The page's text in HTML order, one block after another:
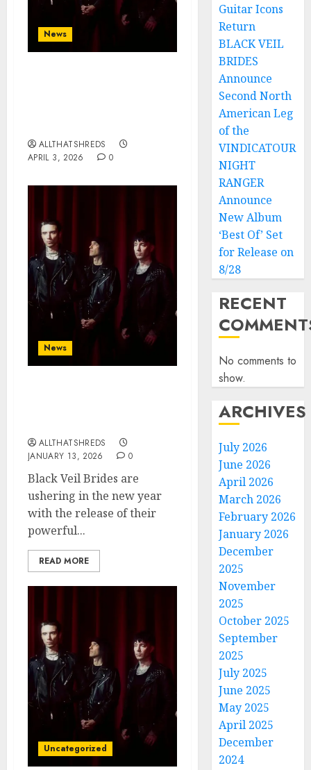
News
ALLTHATSHREDS
APRIL 3, 2026
0
News
ALLTHATSHREDS
JANUARY 13, 2026
0
Black Veil Brides are
ushering in the new year
with the release of their
powerful...
READ MORE
Uncategorized
Guitar Icons
Return
BLACK VEIL
BRIDES
Announce
Second North
American Leg
of the
VINDICATOUR
NIGHT
RANGER
Announce
New Album
‘Best Of’ Set
for Release on
8/28
RECENT
No comments to
show.
ARCHIVES
July 2026
June 2026
April 2026
March 2026
February 2026
January 2026
December
2025
November
2025
October 2025
September
2025
July 2025
June 2025
May 2025
April 2025
December
2024